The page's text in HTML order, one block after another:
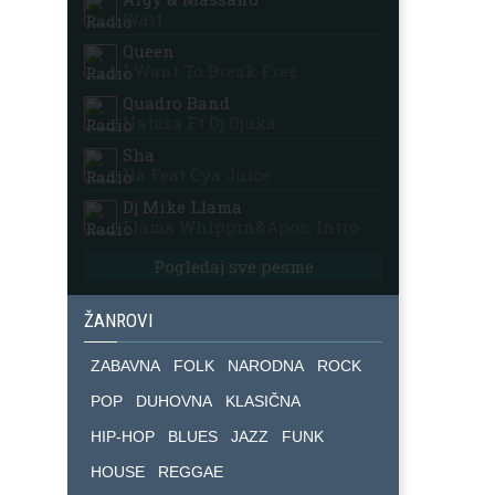
Wait
Queen
I Want To Break Free
Quadro Band
Natasa Ft Dj Djuka
Sha
Ila Feat Cya Juice
Dj Mike Llama
Llama Whippin&apos; Intro
Pogledaj sve pesme
ŽANROVI
ZABAVNA FOLK NARODNA
ROCK
POP
DUHOVNA
KLASIČNA
HIP-HOP
BLUES JAZZ
FUNK
HOUSE
REGGAE